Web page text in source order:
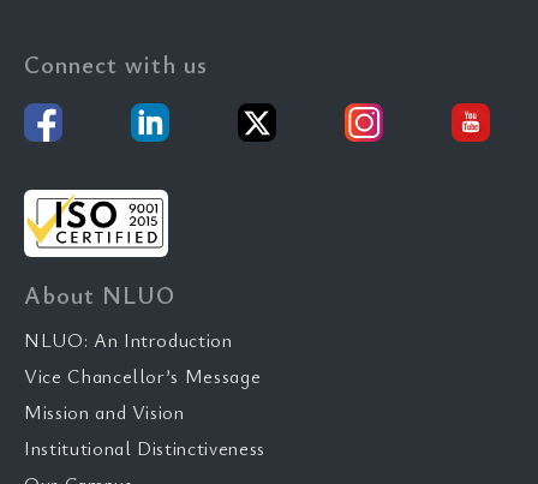
Connect with us
About NLUO
NLUO: An Introduction
Vice Chancellor’s Message
Mission and Vision
Institutional Distinctiveness